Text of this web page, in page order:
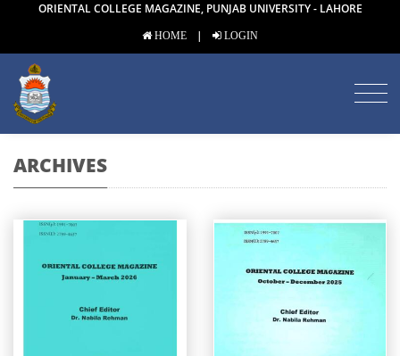
ORIENTAL COLLEGE MAGAZINE, PUNJAB UNIVERSITY - LAHORE
HOME | LOGIN
ARCHIVES